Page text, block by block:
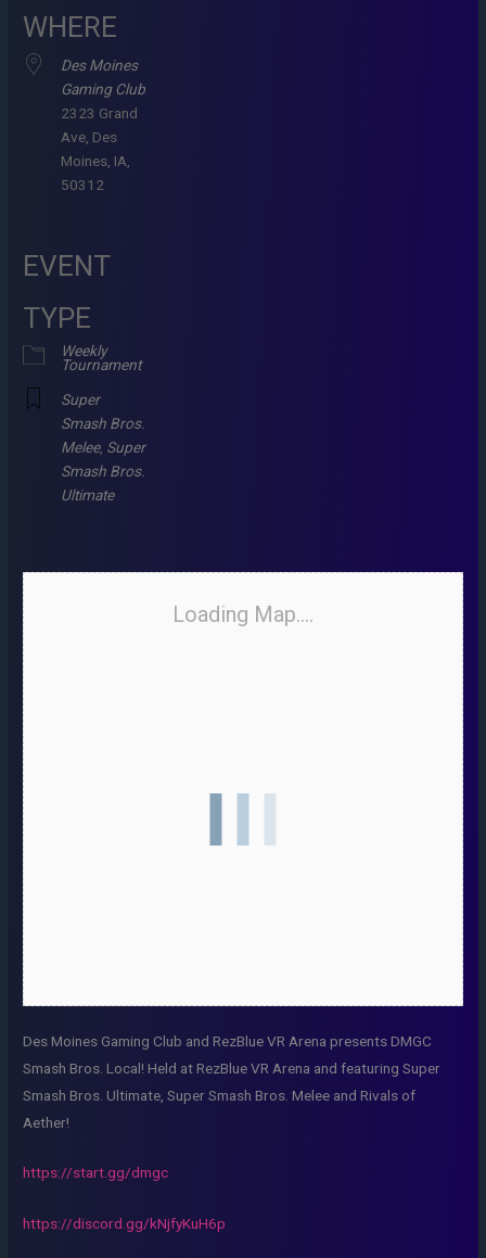
WHERE
Des Moines
Gaming Club
2323 Grand
Ave, Des
Moines, IA,
50312
EVENT
TYPE
Weekly
Tournament
Super
Smash Bros.
Melee, Super
Smash Bros.
Ultimate
Loading Map....
Des Moines Gaming Club and RezBlue VR Arena presents DMGC
Smash Bros. Local! Held at RezBlue VR Arena and featuring Super
Smash Bros. Ultimate, Super Smash Bros. Melee and Rivals of
Aether!
https://start.gg/dmgc
https://discord.gg/kNjfyKuH6p